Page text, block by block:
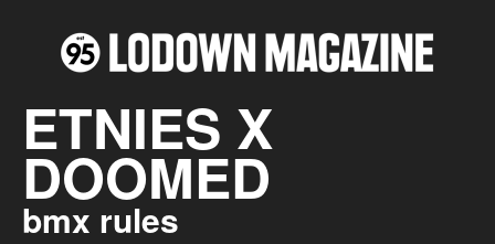
ETNIES X
DOOMED
bmx rules